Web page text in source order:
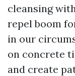
cleansing
repel boom
in our
on concrete
and create